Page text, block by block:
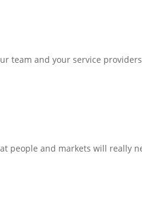
team and your service
people and markets will really